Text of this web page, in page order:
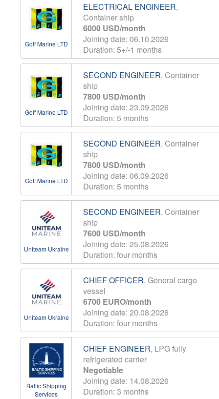
Golf Marine LTD
ELECTRICAL ENGINEER,
Container ship
6000 USD/month
Joining date: 06.10.2026
Duration: 5+/-1 months
Golf Marine LTD
SECOND ENGINEER, Container
ship
7800 USD/month
Joining date: 23.09.2026
Duration: 5 months
Golf Marine LTD
SECOND ENGINEER, Container
ship
7800 USD/month
Joining date: 06.09.2026
Duration: 5 months
Uniteam Ukraine
SECOND ENGINEER, Container
ship
7600 USD/month
Joining date: 25.08.2026
Duration: four months
Uniteam Ukraine
CHIEF OFFICER, General cargo
vessel
6700 EURO/month
Joining date: 20.08.2026
Duration: four months
Baltic Shipping
Services
CHIEF ENGINEER, LPG fully
refrigerated carrier
Negotiable
Joining date: 14.08.2026
Duration: 3 months